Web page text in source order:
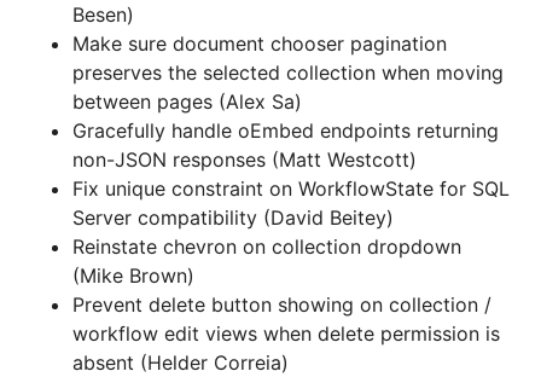
Besen)
Make sure document chooser pagination
preserves the selected collection when moving
between pages (Alex Sa)
Gracefully handle oEmbed endpoints returning
non-JSON responses (Matt Westcott)
Fix unique constraint on WorkflowState for SQL
Server compatibility (David Beitey)
Reinstate chevron on collection dropdown
(Mike Brown)
Prevent delete button showing on collection /
workflow edit views when delete permission is
absent (Helder Correia)